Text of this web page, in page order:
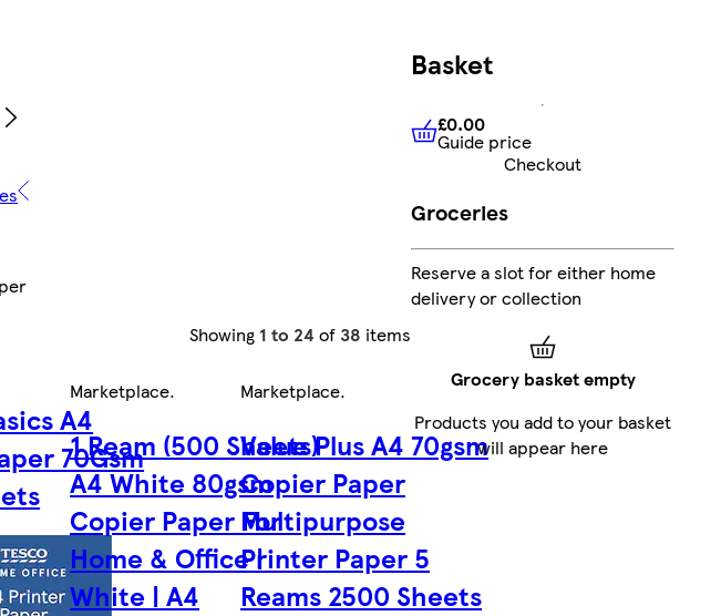
Showing 1 to 24 of38 items
A4
70Gsm
Marketplace.
1 Ream (500 Sheets)
A4 White 80gsm
Copier Paper For
Home & Office |
White | A4
Marketplace.
Value Plus A4 70gsm
Copier Paper
Multipurpose
Printer Paper 5
Reams 2500 Sheets
Basket
£0.00 Guide price
£0.00
Guide price
Checkout
Groceries
Reserve a slot for either home
delivery or collection
Grocery basket empty
Products you add to your basket
will appear here